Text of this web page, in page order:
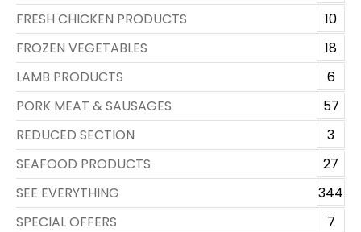
FRESH CHICKEN PRODUCTS
10
FROZEN VEGETABLES
18
LAMB PRODUCTS
6
PORK MEAT & SAUSAGES
57
REDUCED SECTION
3
SEAFOOD PRODUCTS
27
SEE EVERYTHING
344
SPECIAL OFFERS
7